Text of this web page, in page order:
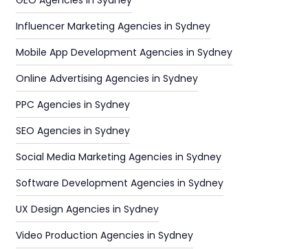
Influencer Marketing Agencies in Sydney
Mobile App Development Agencies in Sydney
Online Advertising Agencies in Sydney
PPC Agencies in Sydney
SEO Agencies in Sydney
Social Media Marketing Agencies in Sydney
Software Development Agencies in Sydney
UX Design Agencies in Sydney
Video Production Agencies in Sydney